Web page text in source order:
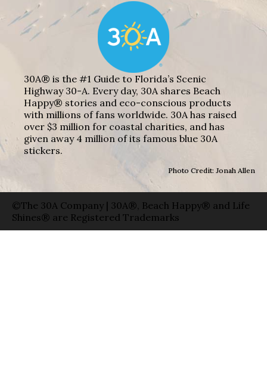
30A® is the #1 Guide to Florida’s Scenic
Highway 30-A. Every day, 30A shares Beach
Happy® stories and eco-conscious products
with millions of fans worldwide. 30A has raised
over $3 million for coastal charities, and has
given away 4 million of its famous blue 30A
stickers.
Photo Credit: Jonah Allen
©The 30A Company | 30A®, Beach Happy® and Life
Shines® are Registered Trademarks